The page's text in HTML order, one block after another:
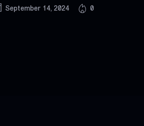
September 14, 2024 0